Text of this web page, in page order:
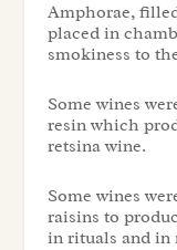
Amphorae,
placed in
smokiness to
Some wines
resin which
retsina wine.
Some wines
raisins to
in rituals and in